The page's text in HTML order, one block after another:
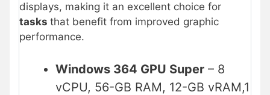
displays, making it an excellent choice for
tasks that benefit from improved graphic
performance.
Windows 364 GPU Super – 8
vCPU, 56-GB RAM, 12-GB vRAM,1